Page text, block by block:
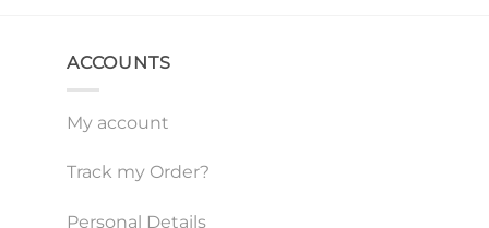
ACCOUNTS
My account
Track my Order?
Personal Details